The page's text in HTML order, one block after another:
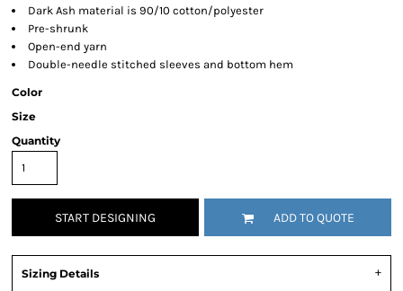
Dark Ash material is 90/10 cotton/polyester
Pre-shrunk
Open-end yarn
Double-needle stitched sleeves and bottom hem
Color
Size
Quantity
START DESIGNING ADD TO QUOTE
Sizing Details